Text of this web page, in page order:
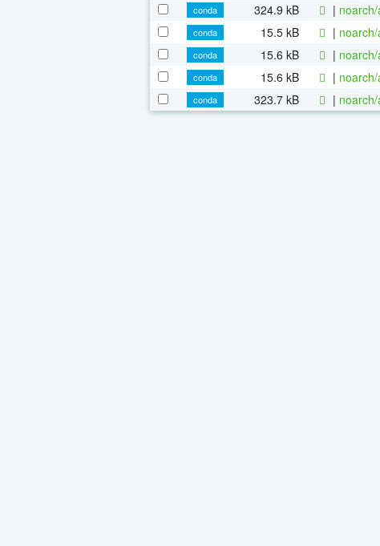
conda
324.9 kB |
conda
15.5 kB |
conda
15.6 kB |
conda
15.6 kB |
conda
323.7 kB |